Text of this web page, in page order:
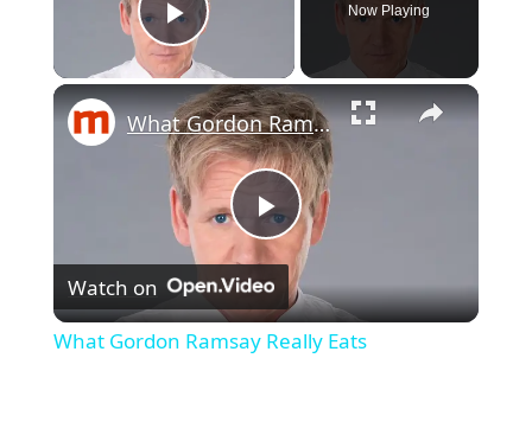
Play Video
Now Playing
Play
Video
What Gordon Ramsay Really Eats
Watch on
What Gordon Ramsay Really Eats